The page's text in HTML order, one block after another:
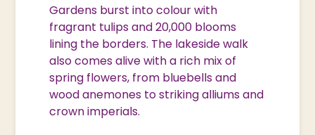
Gardens burst into colour with
fragrant tulips and 20,000 blooms
lining the borders. The lakeside walk
also comes alive with a rich mix of
spring flowers, from bluebells and
wood anemones to striking alliums and
crown imperials.